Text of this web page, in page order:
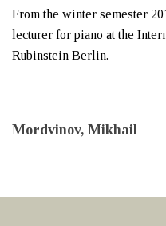
From the winter semester
lecturer for piano at the
Rubinstein Berlin.
Mordvinov, Mikhail